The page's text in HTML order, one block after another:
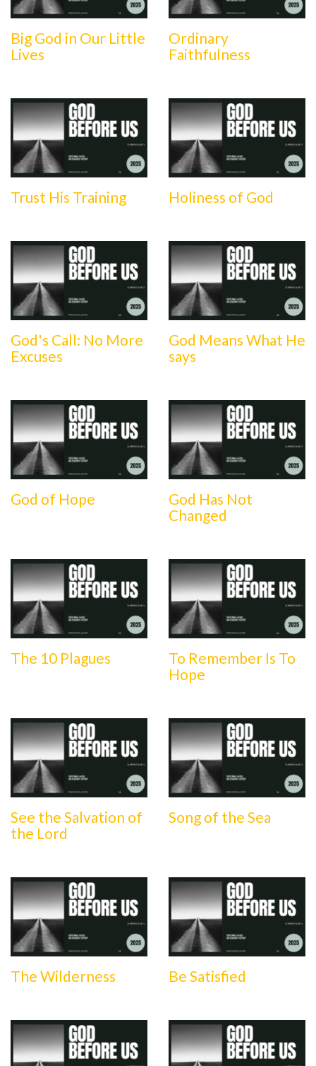
Big God in Our Little
Lives
Ordinary
Faithfulness
Trust His Training Holiness of God
God's Call: No More
Excuses
God Means What He
says
God of Hope
God Has Not
Changed
The 10 Plagues
To Remember Is To
Hope
See the Salvation of
the Lord
Song of the Sea
The Wilderness Be Satisfied